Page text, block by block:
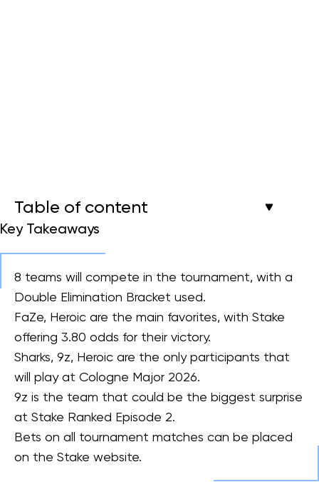
Table of content
Key Takeaways
8 teams will compete in the tournament, with a
Double Elimination Bracket used.
FaZe, Heroic are the main favorites, with Stake
offering 3.80 odds for their victory.
Sharks, 9z, Heroic are the only participants that
will play at Cologne Major 2026.
9z is the team that could be the biggest surprise
at Stake Ranked Episode 2.
Bets on all tournament matches can be placed
on the Stake website.